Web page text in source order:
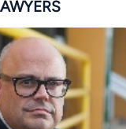
and submitting this form, I
of Useand Privacy
Receive Automated Phone